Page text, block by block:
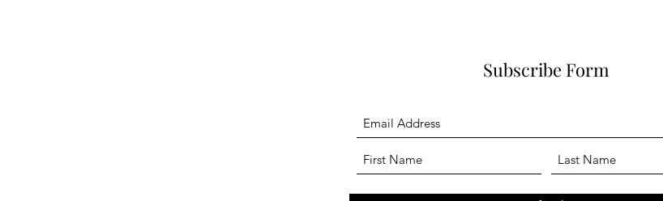
Subscribe Form